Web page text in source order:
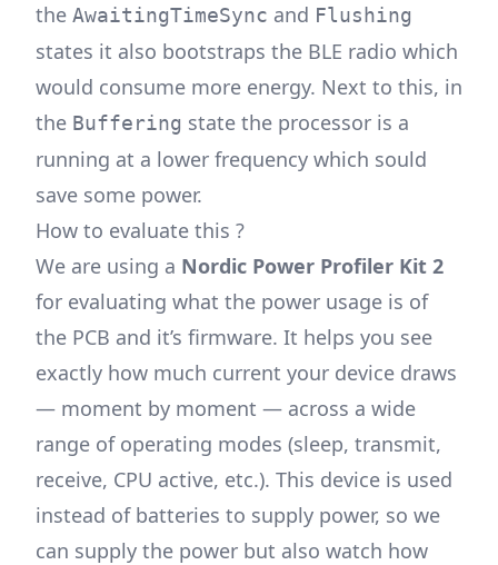
the AwaitingTimeSync and Flushing
states it also bootstraps the BLE radio which
would consume more energy. Next to this, in
the Buffering state the processor is a
running at a lower frequency which sould
save some power.
How to evaluate this ?
We are using a Nordic Power Profiler Kit 2
for evaluating what the power usage is of
the PCB and it’s firmware. It helps you see
exactly how much current your device draws
— moment by moment — across a wide
range of operating modes (sleep, transmit,
receive, CPU active, etc.). This device is used
instead of batteries to supply power, so we
can supply the power but also watch how